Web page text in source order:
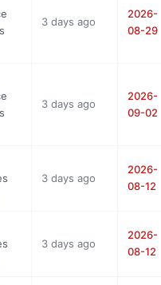
3 days ago
2026-
08-29
3 days ago
2026-
09-02
3 days ago
2026-
08-12
3 days ago
2026-
08-12